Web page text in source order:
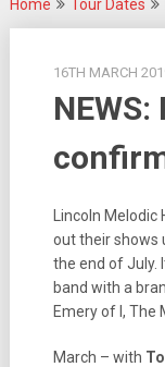
Home Tour Dates
16TH MARCH
Lincoln
out their shows
the end of July.
band with a
Emery of I, The
March – with